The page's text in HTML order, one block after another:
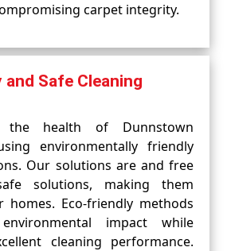
carpet integrity.
Safe Cleaning
the health of Dunnstown
environmentally friendly
Our solutions are and free
solutions, making them
Eco-friendly methods
impact while
cleaning performance.